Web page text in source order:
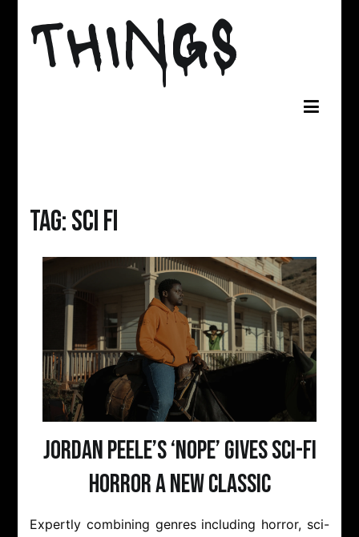
THINGS
Tag:sci fi
Jordan Peele’s ‘Nope’ Gives Sci-Fi
Horror A New Classic
Expertly combining genres including horror, sci-